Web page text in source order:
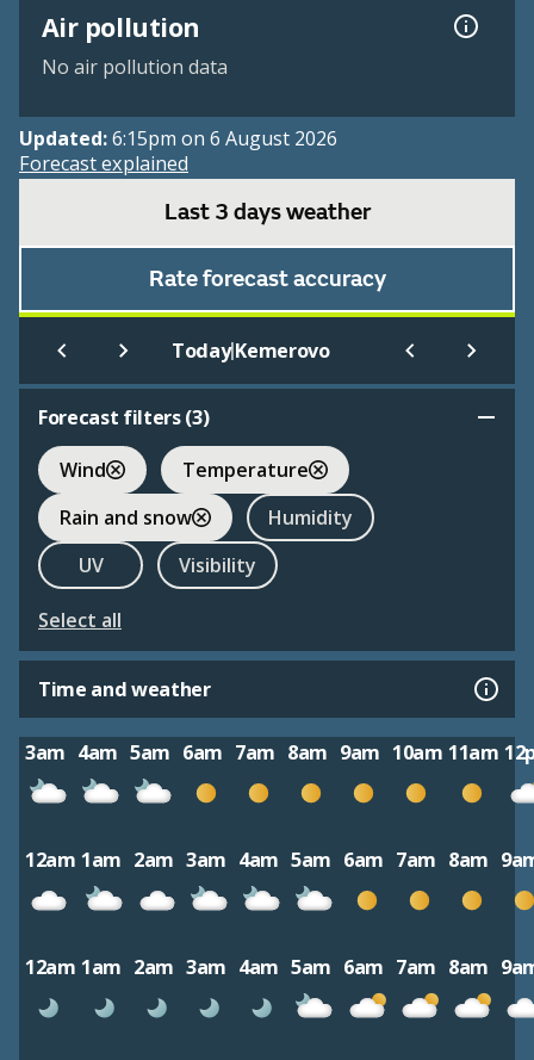
Air pollution
No air pollution data
Updated:6:15pm on 6 August 2026
Forecast explained
Last 3 days weather
Rate forecast accuracy
Today|Kemerovo
Forecast filters (3)
Wind
Temperature
Rain and snow
Humidity
UV
Visibility
Select all
Time and weather
3am 4am 5am 6am 7am 8am 9am 10am 11am
12am 1am 2am 3am 4am 5am 6am 7am 8am
12am 1am 2am 3am 4am 5am 6am 7am 8am